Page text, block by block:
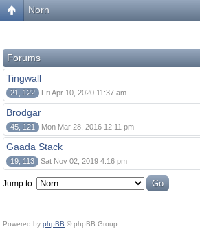
Norn
Forums
Tingwall
21, 122 Fri Apr 10, 2020 11:37 am
Brodgar
45, 121 Mon Mar 28, 2016 12:11 pm
Gaada Stack
19, 113 Sat Nov 02, 2019 4:16 pm
Jump to:
Powered by phpBB © phpBB Group.